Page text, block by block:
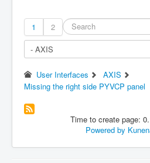
1 2
User Interfaces
AXIS
Missing the right side PYVCP panel
Time to create page:
Powered by